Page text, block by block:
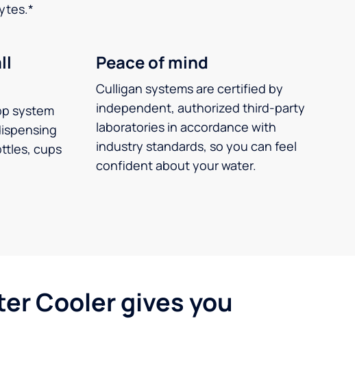
system
cups
Peace of mind
Culligan systems are certified by
independent, authorized third-party
laboratories in accordance with
industry standards, so you can feel
confident about your water.
Cooler gives you